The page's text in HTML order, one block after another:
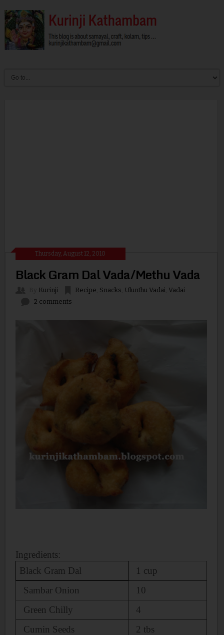
Thursday, August 12, 2010
Black Gram Dal Vada/Methu Vada
Kurinji Recipe Snacks Ulunthu Vadai, Vadai
2 comments
Ingredients:
Black Gram Dal
1 cup
Sambar Onion
10
Green Chilly
4
Cumin Seeds
2 tbs